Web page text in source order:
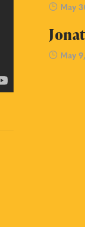
May
May